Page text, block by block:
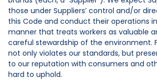
those under Suppliers’ control and/or
this Code and conduct their operations
manner that treats workers as valuable
careful stewardship of the environment.
not only violates our standards, but
to our reputation with consumers and
hard to uphold.